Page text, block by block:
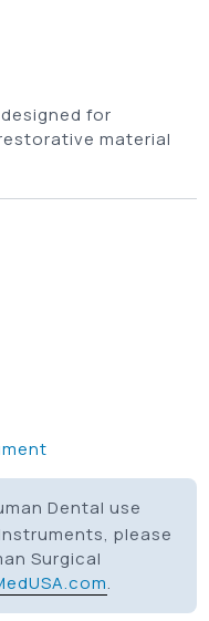
for
material
Dental use
please
Surgical
.